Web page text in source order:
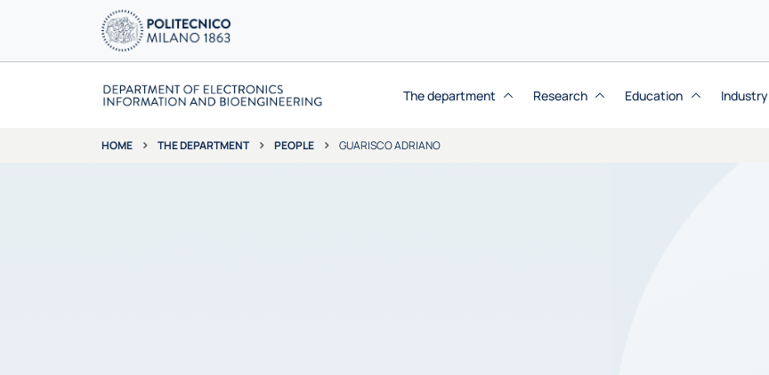
The department Research Education Industry
HOME THE DEPARTMENT PEOPLE GUARISCO ADRIANO